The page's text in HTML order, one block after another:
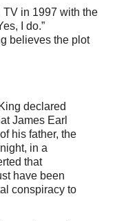
in 1997 with the
I do.”
believes the plot
declared
James Earl
his father, the
in a
that
have been
conspiracy to